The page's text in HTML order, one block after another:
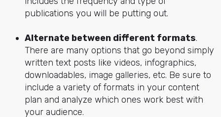
publications you will be putting out.
Alternate between different formats.
There are many options that go beyond simply
written text posts like videos, infographics,
downloadables, image galleries, etc. Be sure to
include a variety of formats in your content
plan and analyze which ones work best with
your audience.